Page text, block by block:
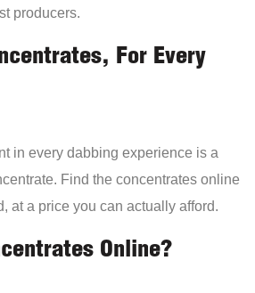
producers.
For Every
in every dabbing experience is a
Find the concentrates online
at a price you can actually afford.
Online?